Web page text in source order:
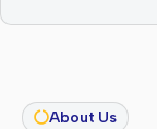
About Us